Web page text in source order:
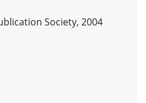
Society, 2004